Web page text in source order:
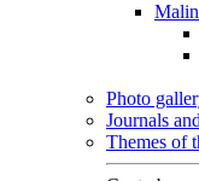
Photo
Journals
Themes of